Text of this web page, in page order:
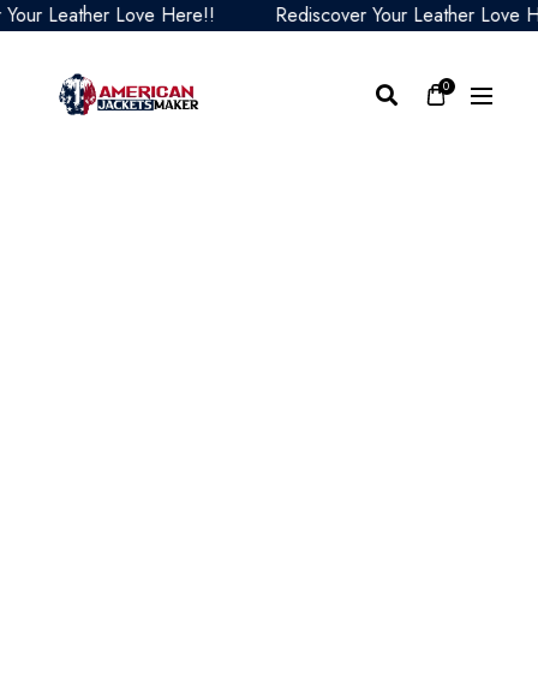
Leather Love Here!! Rediscover Your Leather Love Here!
0